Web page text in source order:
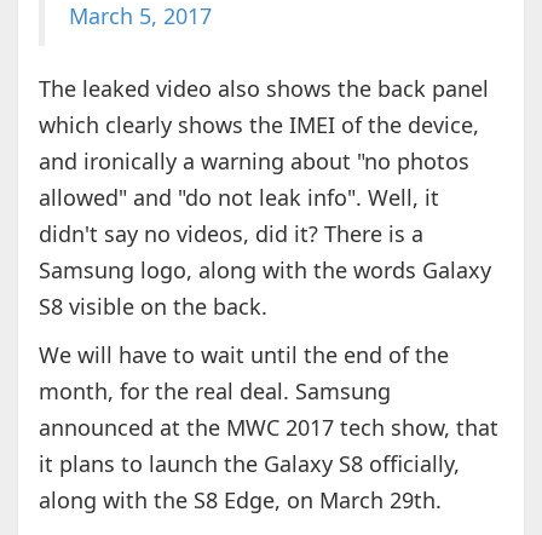
March 5, 2017
The leaked video also shows the back panel
which clearly shows the IMEI of the device,
and ironically a warning about "no photos
allowed" and "do not leak info". Well, it
didn't say no videos, did it? There is a
Samsung logo, along with the words Galaxy
S8 visible on the back.
We will have to wait until the end of the
month, for the real deal. Samsung
announced at the MWC 2017 tech show, that
it plans to launch the Galaxy S8 officially,
along with the S8 Edge, on March 29th.